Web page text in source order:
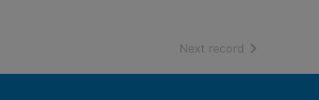
Next record of search